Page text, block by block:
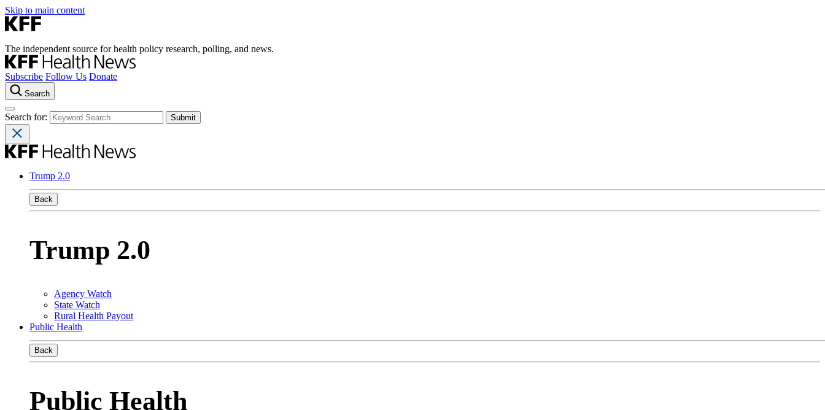
Skip to main content
The independent source for health policy research, polling, and news.
Subscribe Follow Us Donate
Search
Search for:
Trump 2.0
Back
Trump 2.0
Agency Watch
State Watch
Rural Health Payout
Public Health
Back
Public Health